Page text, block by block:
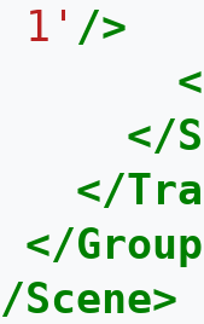
1' />
</
</
</
Scene>